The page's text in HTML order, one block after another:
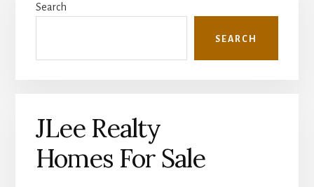
Sidebar
Search
SEARCH
JLee Realty
Homes For Sale